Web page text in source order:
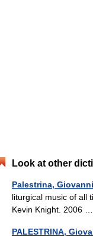
Look at other
Palestrina,
liturgical music of all
Kevin Knight. 2006
PALESTRINA,